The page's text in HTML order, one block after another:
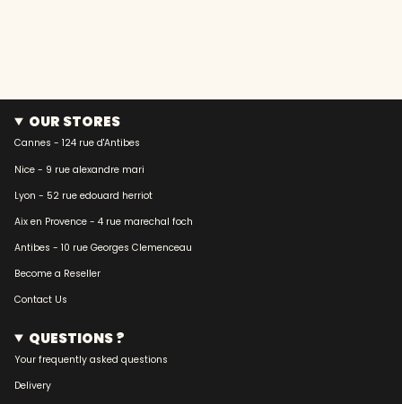
OUR STORES
Cannes - 124 rue d'Antibes
Nice - 9 rue alexandre mari
Lyon - 52 rue edouard herriot
Aix en Provence - 4 rue marechal foch
Antibes - 10 rue Georges Clemenceau
Become a Reseller
Contact Us
QUESTIONS ?
Your frequently asked questions
Delivery